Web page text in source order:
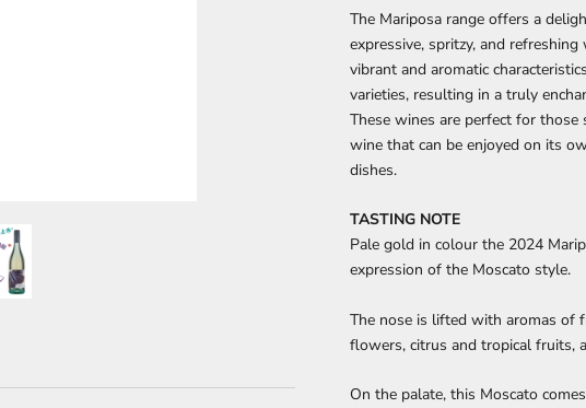
The Mariposa range offers a
expressive, spritzy, and
vibrant and aromatic
varieties, resulting in a truly
These wines are perfect for
wine that can be enjoyed on its
dishes.
TASTING NOTE
Pale gold in colour the 2024
expression of the Moscato style.
The nose is lifted with aromas of
flowers, citrus and tropical fruits,
On the palate, this Moscato